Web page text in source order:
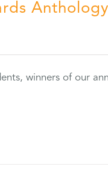
Anthology
winners of our